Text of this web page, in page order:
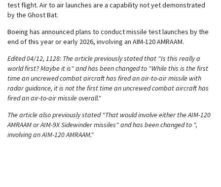
test flight. Air to air launches are a capability not yet demonstrated
by the Ghost Bat.
Boeing has announced plans to conduct missile test launches by the
end of this year or early 2026, involving an AIM-120 AMRAAM.
Edited 04/12, 1128: The article previously stated that "Is this really a
world first? Maybe it is" and has been changed to "While this is the first
time an uncrewed combat aircraft has fired an air-to-air missile with
radar guidance, it is not the first time an uncrewed combat aircraft has
fired an air-to-air missile overall."
The article also previously stated "That would involve either the AIM-120
AMRAAM or AIM-9X Sidewinder missiles" and has been changed to ",
involving an AIM-120 AMRAAM."